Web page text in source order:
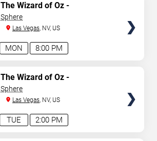
8:00 PM
MON
The Wizard of Oz -
Immersive Film Experience
Sphere
Las Vegas, NV, US
2:00 PM
TUE
The Wizard of Oz -
Immersive Film Experience
Sphere
Las Vegas, NV, US